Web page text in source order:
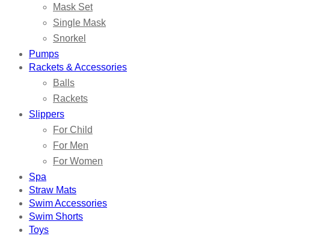
Mask Set
Single Mask
Snorkel
Pumps
Rackets & Accessories
Balls
Rackets
Slippers
For Child
For Men
For Women
Spa
Straw Mats
Swim Accessories
Swim Shorts
Toys